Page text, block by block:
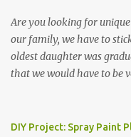
Are you looking for
our family, we have to
oldest daughter was
that we would have to be
or a meat and cheese tray
DIY Project: Spray Paint